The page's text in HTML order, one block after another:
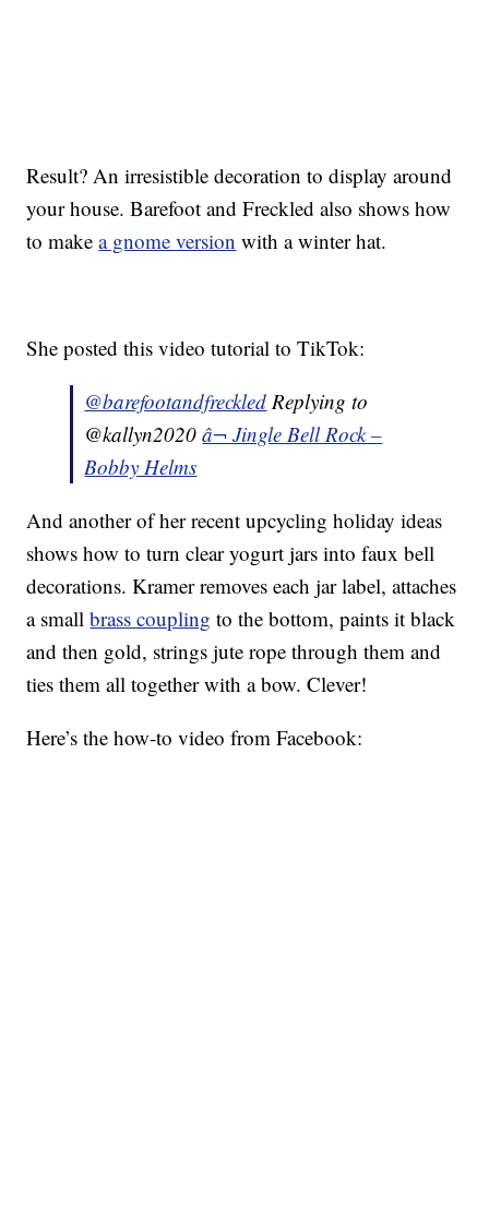
Result? An irresistible decoration to display around
your house. Barefoot and Freckled also shows how
to makea gnome version with a winter hat.
She posted this video tutorial to TikTok:
@barefootandfreckled Replying to
@kallyn2020â¬ Jingle Bell Rock –
Bobby Helms
And another of her recent upcycling holiday ideas
shows how to turn clear yogurt jars into faux bell
decorations. Kramer removes each jar label, attaches
a smallbrass coupling to the bottom, paints it black
and then gold, strings jute rope through them and
ties them all together with a bow. Clever!
Here’s the how-to video from Facebook: